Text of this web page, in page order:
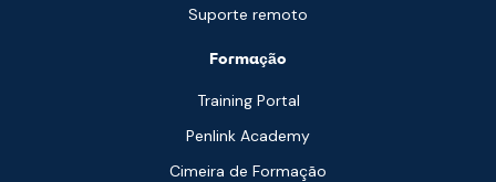
Suporte remoto
Formação
Training Portal
Penlink Academy
Cimeira de Formação